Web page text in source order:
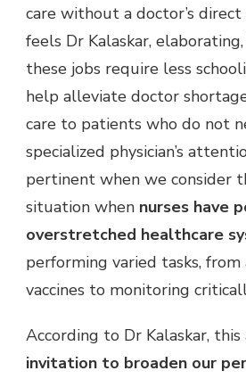
care without a doctor’s direct
feels Dr Kalaskar,
these jobs require less
help alleviate doctor
care to patients who do not
specialized physician’s
pertinent when we consider
situation when nurses have
overstretched healthcare
performing varied tasks, from
vaccines to monitoring
According to Dr Kalaskar, this
invitation to broaden our